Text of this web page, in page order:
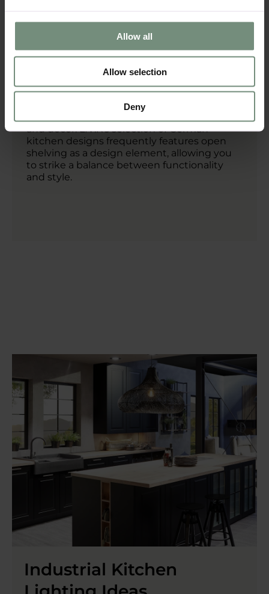
Allow all
Allow selection
Deny
to everyday items while also adding to the
aesthetic of the kitchen. Metal shelving, or
reclaimed wood shelves mounted with
visible metal brackets, fit perfectly within the
industrial design style.
In addition to providing practical storage,
open shelving also gives you the
and décor. LIV:K’s selection of German
kitchen designs frequently features open
shelving as a design element, allowing you
to strike a balance between functionality
and style.
Industrial Kitchen